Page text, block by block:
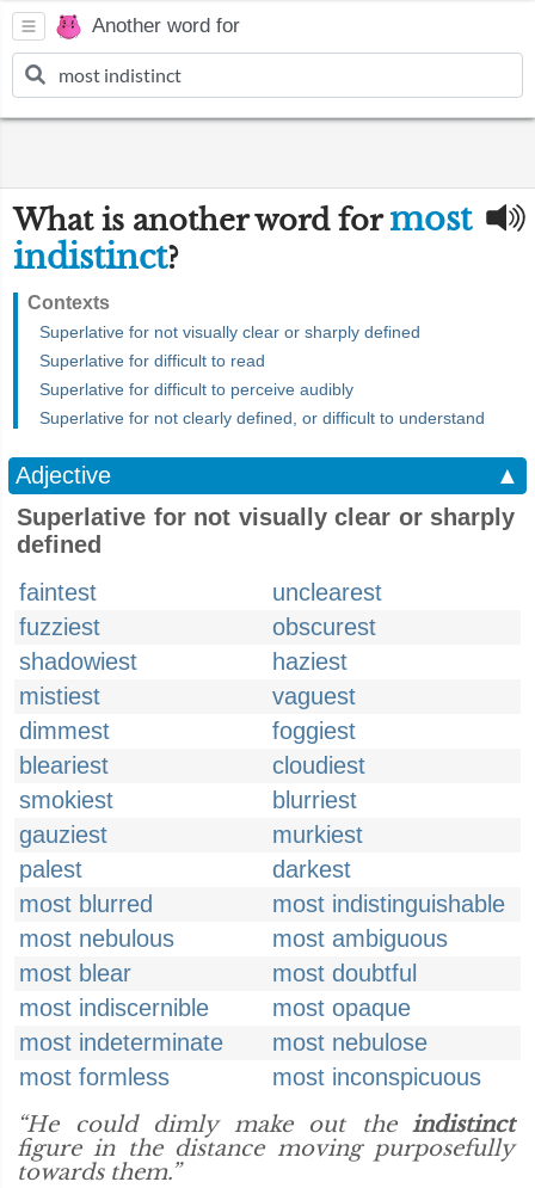
Another word for
What is another word formost
indistinct?
Contexts
Superlative for not visually clear or sharply defined
Superlative for difficult to read
Superlative for difficult to perceive audibly
Superlative for not clearly defined, or difficult to understand
Adjective
▲
Superlative for not visually clear or sharply
defined
faintest
unclearest
fuzziest
obscurest
shadowiest
haziest
mistiest
vaguest
dimmest
foggiest
bleariest
cloudiest
smokiest
blurriest
gauziest
murkiest
palest
darkest
most blurred
most indistinguishable
most nebulous
most ambiguous
most blear
most doubtful
most indiscernible
most opaque
most indeterminate
most nebulose
most formless
most inconspicuous
“He could dimly make out the indistinct
figure in the distance moving purposefully
towards them.”